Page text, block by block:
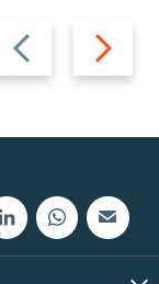
Previous
slide
Next
slide